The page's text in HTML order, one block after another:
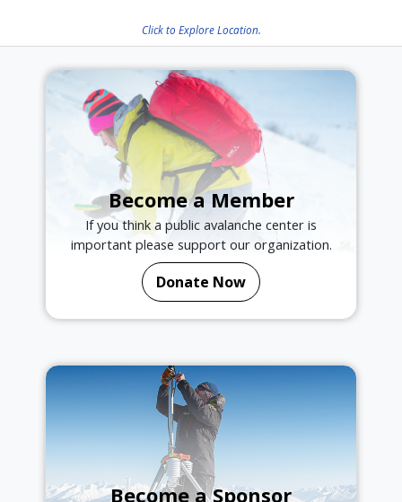
Click to Explore Location.
Become a Member
If you think a public avalanche center is
important please support our organization.
Donate Now
Become a Sponsor